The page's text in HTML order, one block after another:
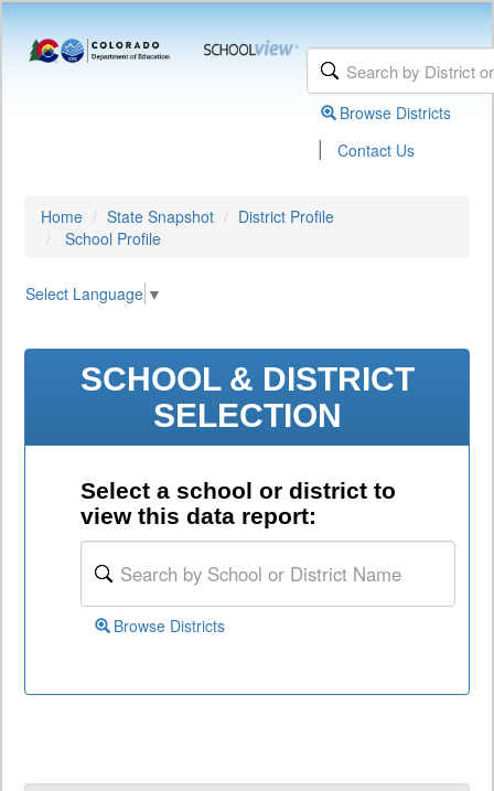
Browse Districts
| Contact Us
Home State Snapshot
District Profile
School Profile
Select Language ▼
SCHOOL & DISTRICT
SELECTION
Select a school or district to
view this data report:
Browse Districts